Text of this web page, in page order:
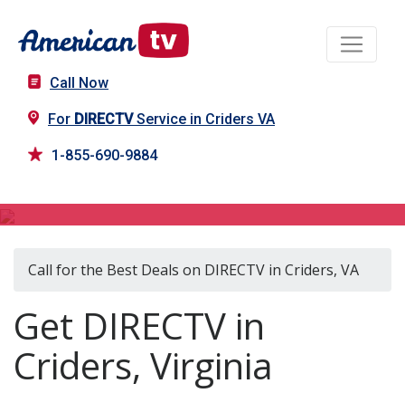
Call Now
For DIRECTVService in Criders VA
1-855-690-9884
Call for the Best Deals on DIRECTV in Criders, VA
Get DIRECTV in
Criders, Virginia